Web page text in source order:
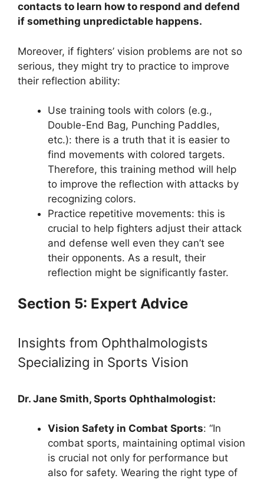
contacts to learn how to respond and defend
if something unpredictable happens.
Moreover, if fighters’ vision problems are not so
serious, they might try to practice to improve
their reflection ability:
Use training tools with colors (e.g.,
Double-End Bag, Punching Paddles,
etc.): there is a truth that it is easier to
find movements with colored targets.
Therefore, this training method will help
to improve the reflection with attacks by
recognizing colors.
Practice repetitive movements: this is
crucial to help fighters adjust their attack
and defense well even they can’t see
their opponents. As a result, their
reflection might be significantly faster.
Section 5: Expert Advice
Insights from Ophthalmologists
Specializing in Sports Vision
Dr. Jane Smith, Sports Ophthalmologist:
Vision Safety in Combat Sports: “In
combat sports, maintaining optimal vision
is crucial not only for performance but
also for safety. Wearing the right type of